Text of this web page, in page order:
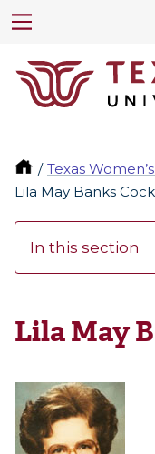
Texas
Lila May Banks
In this section
Lila May